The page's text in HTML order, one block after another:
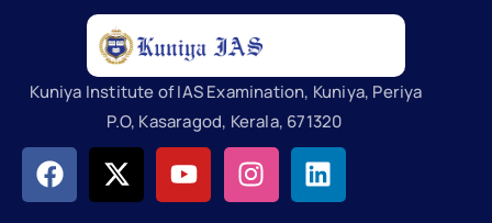
Kuniya Institute of IAS Examination, Kuniya, Periya
P.O, Kasaragod, Kerala, 671320